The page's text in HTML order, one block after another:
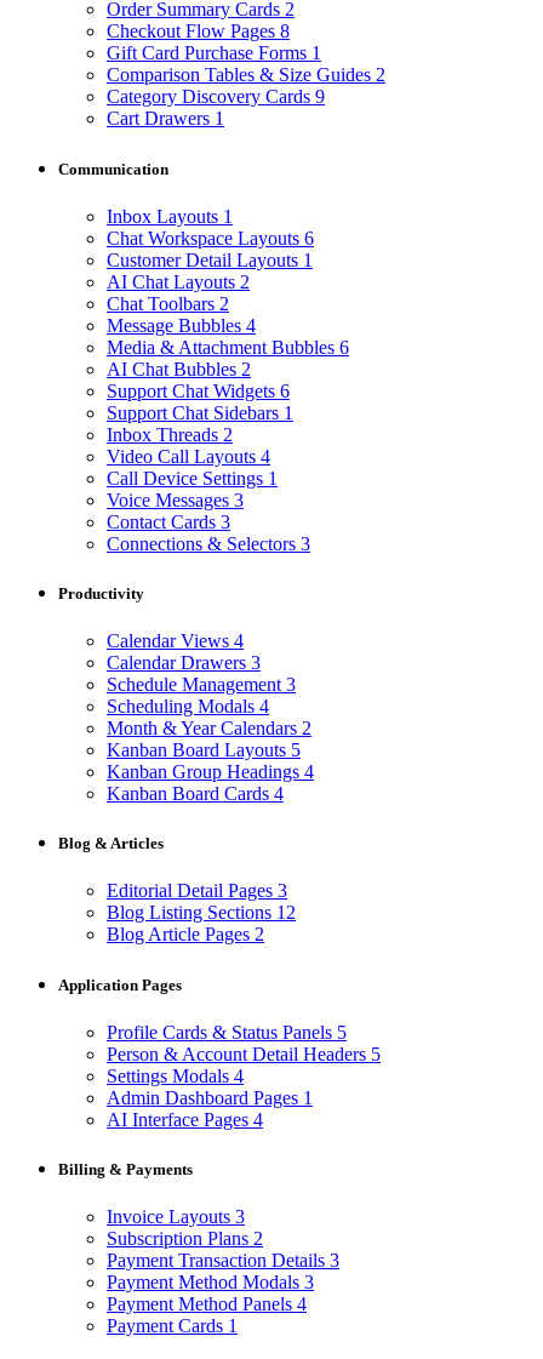
Order Summary Cards 2
Checkout Flow Pages 8
Gift Card Purchase Forms 1
Comparison Tables & Size Guides 2
Category Discovery Cards 9
Cart Drawers 1
Communication
Inbox Layouts 1
Chat Workspace Layouts 6
Customer Detail Layouts 1
AI Chat Layouts 2
Chat Toolbars 2
Message Bubbles 4
Media & Attachment Bubbles 6
AI Chat Bubbles 2
Support Chat Widgets 6
Support Chat Sidebars 1
Inbox Threads 2
Video Call Layouts 4
Call Device Settings 1
Voice Messages 3
Contact Cards 3
Connections & Selectors 3
Productivity
Calendar Views 4
Calendar Drawers 3
Schedule Management 3
Scheduling Modals 4
Month & Year Calendars 2
Kanban Board Layouts 5
Kanban Group Headings 4
Kanban Board Cards 4
Blog & Articles
Editorial Detail Pages 3
Blog Listing Sections 12
Blog Article Pages 2
Application Pages
Profile Cards & Status Panels 5
Person & Account Detail Headers 5
Settings Modals 4
Admin Dashboard Pages 1
AI Interface Pages 4
Billing & Payments
Invoice Layouts 3
Subscription Plans 2
Payment Transaction Details 3
Payment Method Modals 3
Payment Method Panels 4
Payment Cards 1